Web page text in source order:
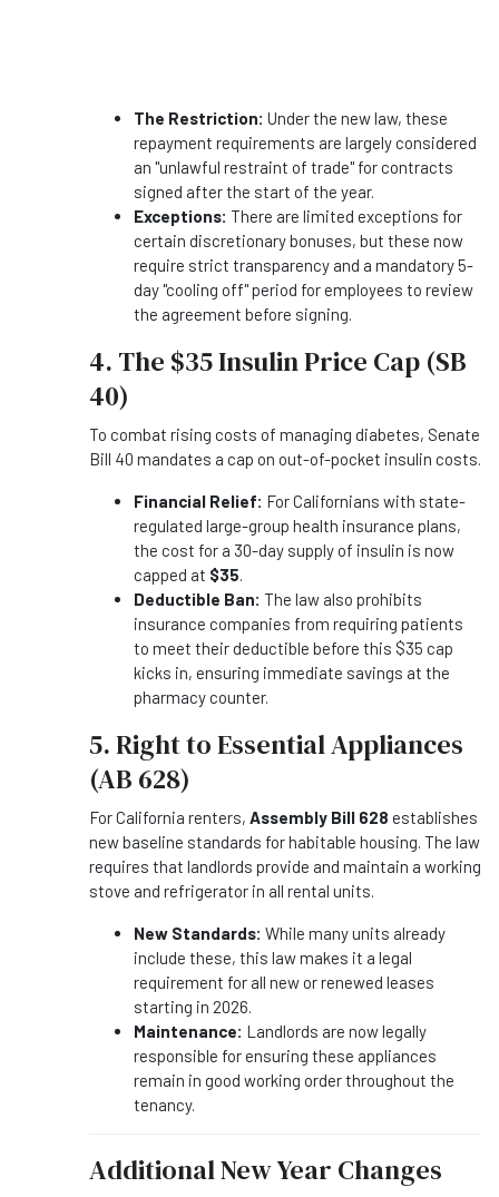
The Restriction: Under the new law, these
repayment requirements are largely considered
an "unlawful restraint of trade" for contracts
signed after the start of the year.
Exceptions: There are limited exceptions for
certain discretionary bonuses, but these now
require strict transparency and a mandatory 5-
day "cooling off" period for employees to review
the agreement before signing.
4. The $35 Insulin Price Cap (SB
40)
To combat rising costs of managing diabetes, Senate
Bill 40 mandates a cap on out-of-pocket insulin costs.
Financial Relief: For Californians with state-
regulated large-group health insurance plans,
the cost for a 30-day supply of insulin is now
capped at $35.
Deductible Ban: The law also prohibits
insurance companies from requiring patients
to meet their deductible before this $35 cap
kicks in, ensuring immediate savings at the
pharmacy counter.
5. Right to Essential Appliances
(AB 628)
For California renters, Assembly Bill 628 establishes
new baseline standards for habitable housing. The law
requires that landlords provide and maintain a working
stove and refrigerator in all rental units.
New Standards: While many units already
include these, this law makes it a legal
requirement for all new or renewed leases
starting in 2026.
Maintenance: Landlords are now legally
responsible for ensuring these appliances
remain in good working order throughout the
tenancy.
Additional New Year Changes